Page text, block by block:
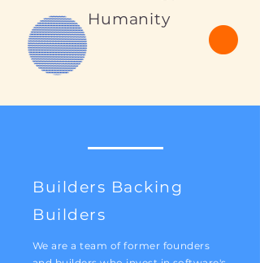
Humanity
Builders Backing
Builders
We are a team of former founders